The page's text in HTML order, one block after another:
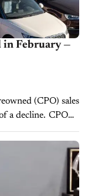
in February —
(CPO) sales
CPO
to February,